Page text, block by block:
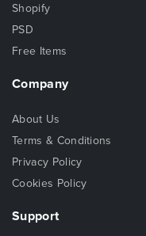
Shopify
PSD
Free Items
Company
About Us
Terms & Conditions
Privacy Policy
Cookies Policy
Support